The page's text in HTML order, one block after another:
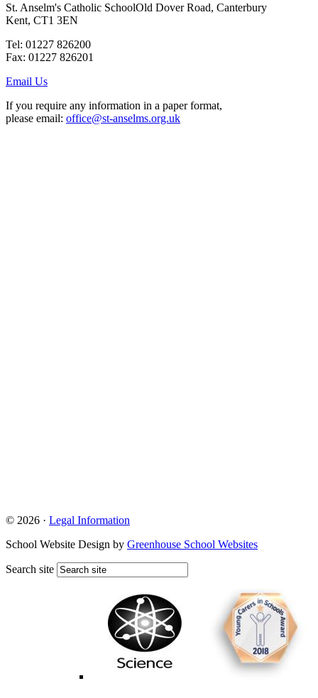
St. Anselm's Catholic SchoolOld Dover Road, Canterbury
Kent, CT1 3EN
Tel: 01227 826200
Fax: 01227 826201
Email Us
If you require any information in a paper format,
please email: office@st-anselms.org.uk
© 2026 · Legal Information
School Website Design by Greenhouse School Websites
Search site